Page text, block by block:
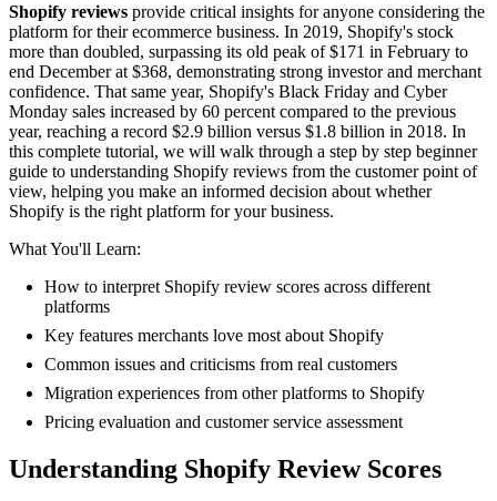
Shopify reviews provide critical insights for anyone considering the
platform for their ecommerce business. In 2019, Shopify's stock
more than doubled, surpassing its old peak of $171 in February to
end December at $368, demonstrating strong investor and merchant
confidence. That same year, Shopify's Black Friday and Cyber
Monday sales increased by 60 percent compared to the previous
year, reaching a record $2.9 billion versus $1.8 billion in 2018. In
this complete tutorial, we will walk through a step by step beginner
guide to understanding Shopify reviews from the customer point of
view, helping you make an informed decision about whether
Shopify is the right platform for your business.
What You'll Learn:
How to interpret Shopify review scores across different
platforms
Key features merchants love most about Shopify
Common issues and criticisms from real customers
Migration experiences from other platforms to Shopify
Pricing evaluation and customer service assessment
Understanding Shopify Review Scores